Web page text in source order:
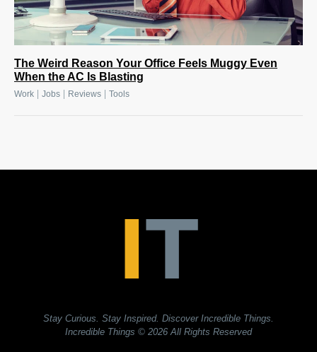
The Weird Reason Your Office Feels Muggy Even
When the AC Is Blasting
Work Jobs Reviews Tools
Stay Curious. Stay Inspired. Discover Incredible Things.
Incredible Things © 2026 All Rights Reserved